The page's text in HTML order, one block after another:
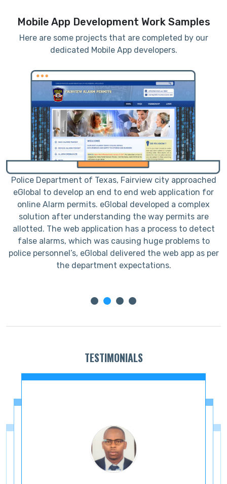
Mobile App Development Work Samples
Here are some projects that are completed by our
dedicated Mobile App developers.
Police Department of Texas, Fairview city approached
eGlobal to develop an end to end web application for
online Alarm permits. eGlobal developed a complex
solution after understanding the way permits are
allotted. The web application has a process to detect
false alarms, which was causing huge problems to
police personnel’s, eGlobal delivered the web app as per
the department expectations.
TESTIMONIALS